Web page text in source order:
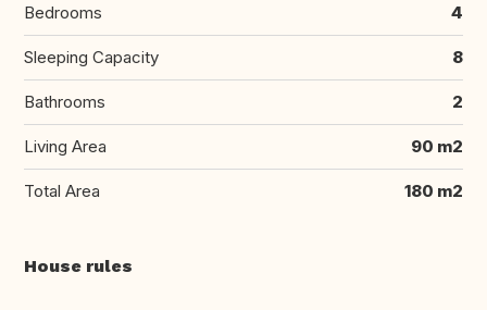
Bedrooms 4
Sleeping Capacity 8
Bathrooms 2
Living Area 90 m2
Total Area 180 m2
House rules